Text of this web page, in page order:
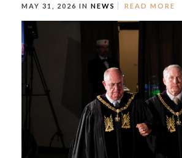
MAY 31, 2026 IN NEWS READ MORE